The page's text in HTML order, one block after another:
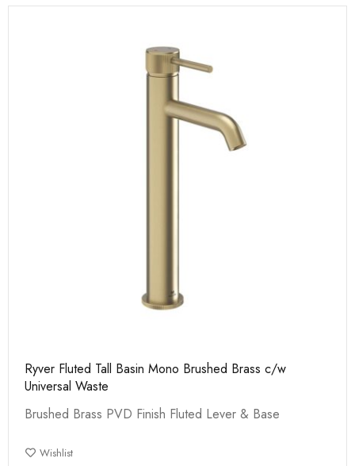
Ryver Fluted Tall Basin Mono Brushed Brass c/w
Universal Waste
Brushed Brass PVD Finish Fluted Lever & Base
Wishlist